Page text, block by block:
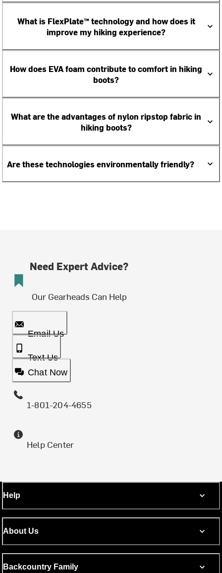
What is FlexPlate™ technology and how does it
improve my hiking experience?
How does EVA foam contribute to comfort in hiking
boots?
What are the advantages of nylon ripstop fabric in
hiking boots?
Are these technologies environmentally friendly?
Need Expert Advice?
Our Gearheads Can Help
Email Us
Text Us
Chat Now
1-801-204-4655
Help Center
Help
About Us
Backcountry Family